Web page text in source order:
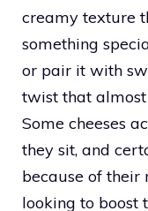
creamy texture
something
or pair it with
twist that
Some cheeses
they sit, and
because of their
looking to boost